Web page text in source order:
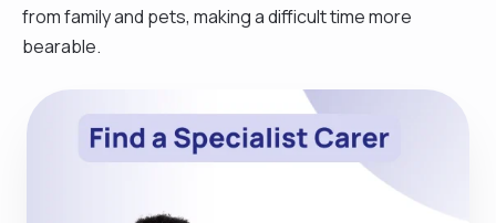
from family and pets, making a difficult time more
bearable.